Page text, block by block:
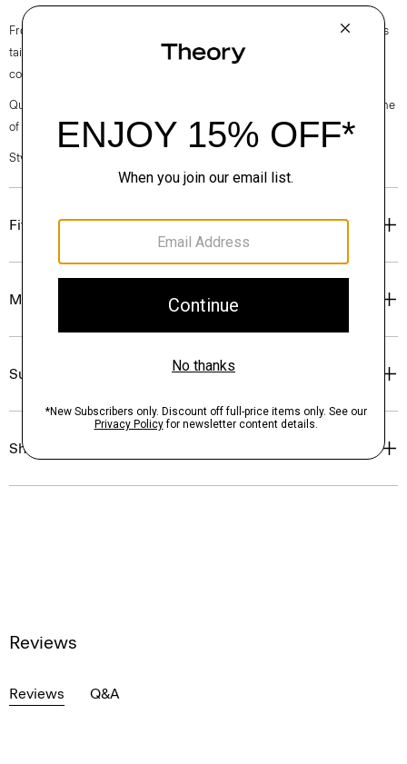
From the Helmut Lang and Uniqlo collaboration. This five-pocket style is
tailored along our sister label’s classic straight-leg cut from structured
cotton denim.
Questions on fit, sizing, or styling? Click the chat icon to connect with one
of our Personal Stylists.
Style #: N7000011
Fit
Materials & Care
Sustainability & Traceability
Shipping, Returns & Exchanges
Reviews
Reviews Q&A